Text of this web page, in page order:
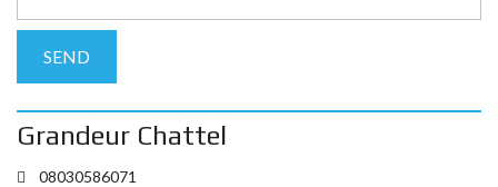
Grandeur Chattel
08030586071